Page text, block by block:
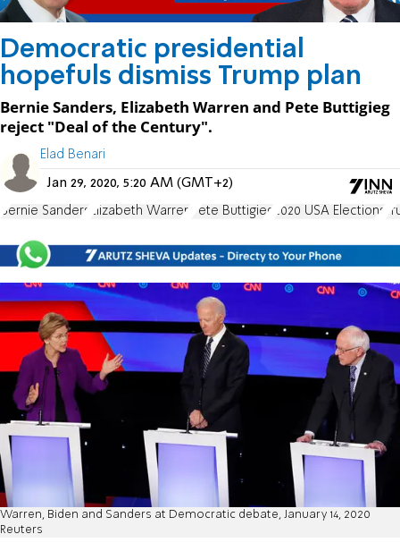
Democratic presidential
hopefuls dismiss Trump plan
Bernie Sanders, Elizabeth Warren and Pete Buttigieg
reject "Deal of the Century".
Elad Benari
Jan 29, 2020, 5:20 AM (GMT+2)
Bernie Sanders Elizabeth Warren Pete Buttigieg 2020 USA Elections
Warren, Biden and Sanders at Democratic debate, January 14, 2020
Reuters